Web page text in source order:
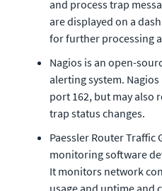
and process trap
are displayed on a
for further processing
Nagios is an open-
alerting system.
port 162, but may also
trap status changes.
Paessler Router Traffic
monitoring software
It monitors network